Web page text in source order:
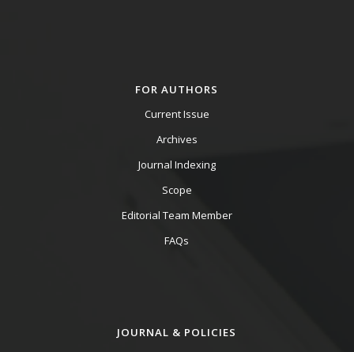
FOR AUTHORS
Current Issue
Archives
Journal Indexing
Scope
Editorial Team Member
FAQs
JOURNAL & POLICIES